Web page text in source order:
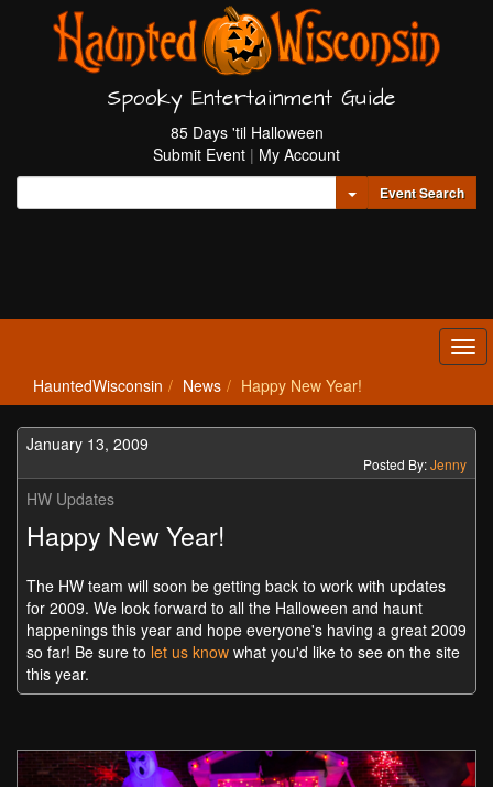
Spooky Entertainment Guide
85 Days 'til Halloween
Submit Event | My Account
Toggle Dropdown
Event Search
HauntedWisconsin News Happy New Year!
January 13, 2009
Posted By:Jenny
HW Updates
Happy New Year!
The HW team will soon be getting back to work with updates
for 2009. We look forward to all the Halloween and haunt
happenings this year and hope everyone's having a great 2009
so far! Be sure to let us know what you'd like to see on the site
this year.